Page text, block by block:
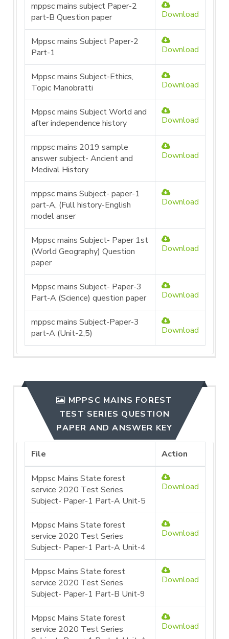
mppsc mains subject Paper-2
part-B Question paper
Download
Mppsc mains Subject Paper-2
Part-1
Download
Mppsc mains Subject-Ethics,
Topic Manobratti
Download
Mppsc mains Subject World and
after independence history
Download
mppsc mains 2019 sample
answer subject- Ancient and
Medival History
Download
mppsc mains Subject- paper-1
part-A, (Full history-English
model anser
Download
Mppsc mains Subject- Paper 1st
(World Geography) Question
paper
Download
Mppsc mains Subject- Paper-3
Part-A (Science) question paper
Download
mppsc mains Subject-Paper-3
part-A (Unit-2,5)
Download
MPPSC MAINS FOREST
TEST SERIES QUESTION
PAPER AND ANSWER KEY
File Action
Mppsc Mains State forest
service 2020 Test Series
Subject- Paper-1 Part-A Unit-5
Download
Mppsc Mains State forest
service 2020 Test Series
Subject- Paper-1 Part-A Unit-4
Download
Mppsc Mains State forest
service 2020 Test Series
Subject- Paper-1 Part-B Unit-9
Download
Mppsc Mains State forest
service 2020 Test Series
Download